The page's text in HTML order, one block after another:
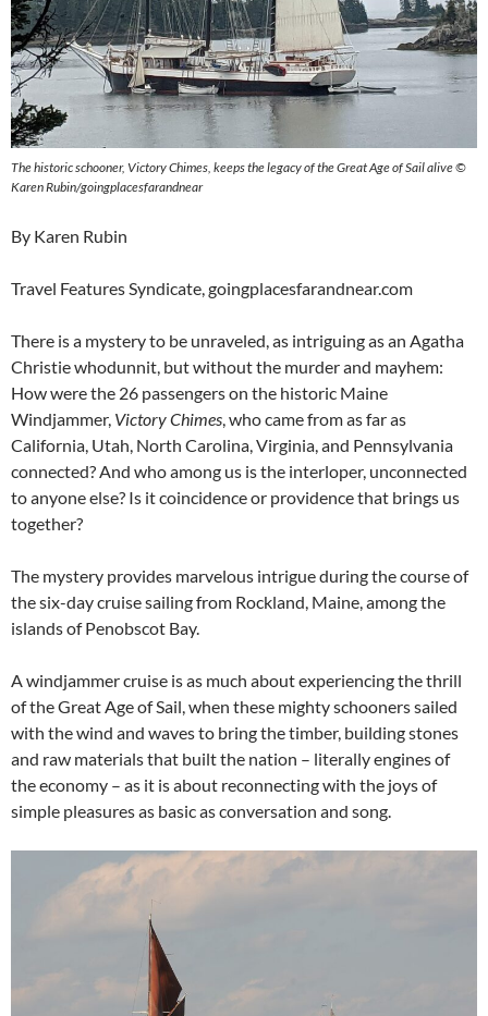
The historic schooner, Victory Chimes, keeps the legacy of the Great Age of Sail alive ©
Karen Rubin/goingplacesfarandnear
By Karen Rubin
Travel Features Syndicate, goingplacesfarandnear.com
There is a mystery to be unraveled, as intriguing as an Agatha
Christie whodunnit, but without the murder and mayhem:
How were the 26 passengers on the historic Maine
Windjammer, Victory Chimes, who came from as far as
California, Utah, North Carolina, Virginia, and Pennsylvania
connected? And who among us is the interloper, unconnected
to anyone else? Is it coincidence or providence that brings us
together?
The mystery provides marvelous intrigue during the course of
the six-day cruise sailing from Rockland, Maine, among the
islands of Penobscot Bay.
A windjammer cruise is as much about experiencing the thrill
of the Great Age of Sail, when these mighty schooners sailed
with the wind and waves to bring the timber, building stones
and raw materials that built the nation – literally engines of
the economy – as it is about reconnecting with the joys of
simple pleasures as basic as conversation and song.